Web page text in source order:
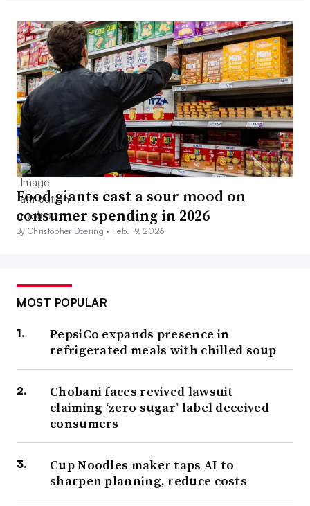
Food giants cast a sour mood on
consumer spending in 2026
By Christopher Doering • Feb. 19, 2026
MOST POPULAR
PepsiCo expands presence in
refrigerated meals with chilled soup
Chobani faces revived lawsuit
claiming ‘zero sugar’ label deceived
consumers
Cup Noodles maker taps AI to
sharpen planning, reduce costs